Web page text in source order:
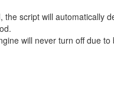
the script will automatically
will never turn off due